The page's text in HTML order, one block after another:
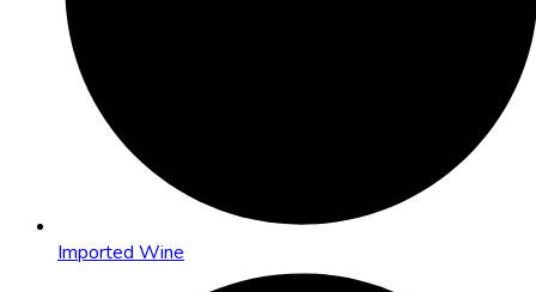
Imported Wine